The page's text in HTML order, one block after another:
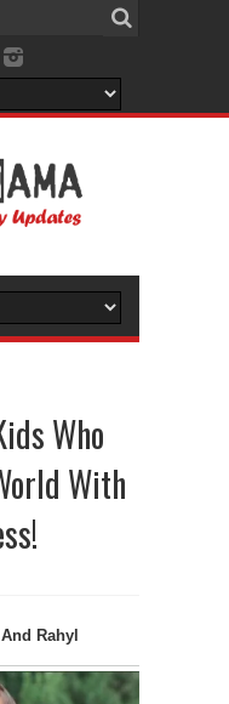
Who
With
Rahyl